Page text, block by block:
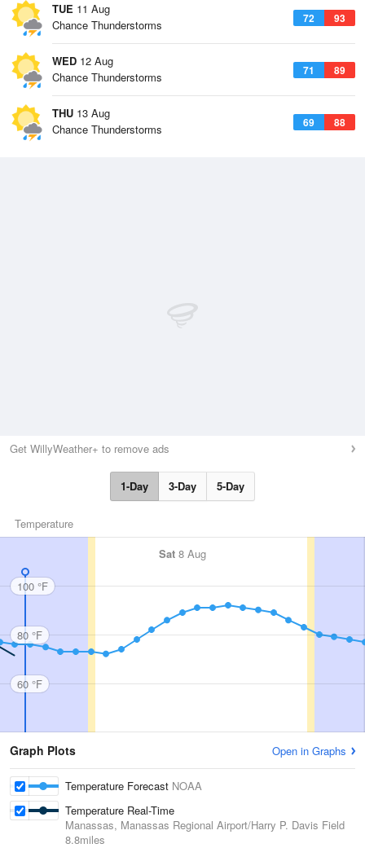
TUE 11 Aug
72 93
Chance Thunderstorms
WED 12 Aug
71 89
Chance Thunderstorms
THU 13 Aug
69 88
Chance Thunderstorms
Get WillyWeather+ to remove ads
1-Day 3-Day 5-Day
Temperature
Sat 8 Aug
100 °F
80 °F
60 °F
Graph Plots Open in Graphs
Temperature Forecast NOAA
Temperature Real-Time
Manassas, Manassas Regional Airport/Harry P. Davis Field
8.8miles